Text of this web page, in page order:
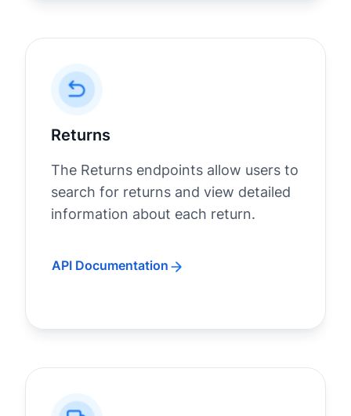
Returns
The Returns endpoints allow users to
search for returns and view detailed
information about each return.
API Documentation